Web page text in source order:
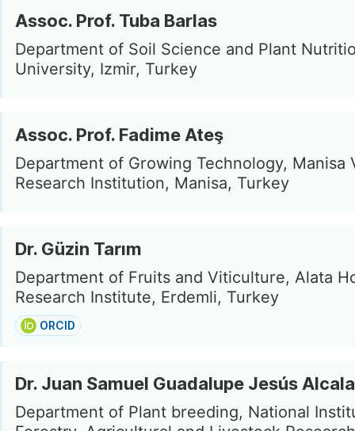
Assoc. Prof. Tuba Barlas
Department of Soil Science and Plant
University, Izmir, Turkey
Assoc. Prof. Fadime Ateş
Department of Growing Technology, Manisa
Research Institution, Manisa, Turkey
Dr. Güzin Tarım
Department of Fruits and Viticulture, Alata
Research Institute, Erdemli, Turkey
ORCID
Dr. Juan Samuel Guadalupe Jesús
Department of Plant breeding, National